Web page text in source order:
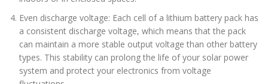
Even discharge voltage: Each cell of a lithium battery pack has
a consistent discharge voltage, which means that the pack
can maintain a more stable output voltage than other battery
types. This stability can prolong the life of your solar power
system and protect your electronics from voltage